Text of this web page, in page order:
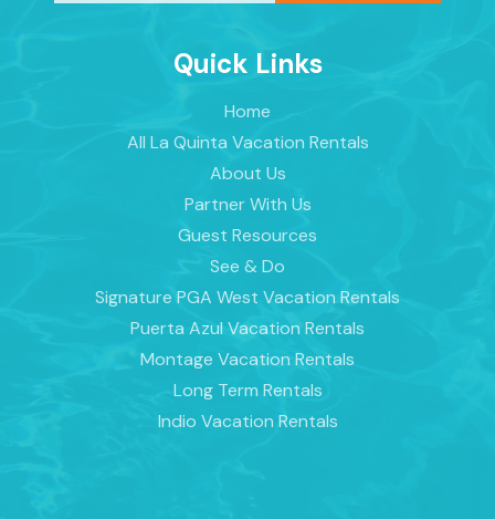
Quick Links
Home
All La Quinta Vacation Rentals
About Us
Partner With Us
Guest Resources
See & Do
Signature PGA West Vacation Rentals
Puerta Azul Vacation Rentals
Montage Vacation Rentals
Long Term Rentals
Indio Vacation Rentals